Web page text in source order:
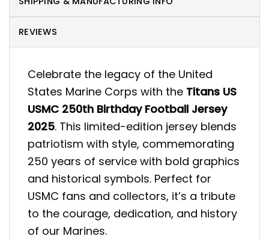
REVIEWS
Celebrate the legacy of the United
States Marine Corps with the Titans US
USMC 250th Birthday Football Jersey
2025. This limited-edition jersey blends
patriotism with style, commemorating
250 years of service with bold graphics
and historical symbols. Perfect for
USMC fans and collectors, it’s a tribute
to the courage, dedication, and history
of our Marines.